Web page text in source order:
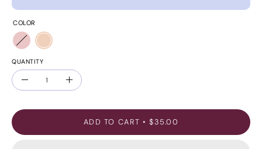
COLOR
QUANTITY
Quantity
Increase
ADD TO CART $35.00